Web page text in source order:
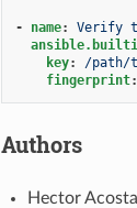
- name:
Verify
key:
/path/
fingerprint:
Authors
Hector